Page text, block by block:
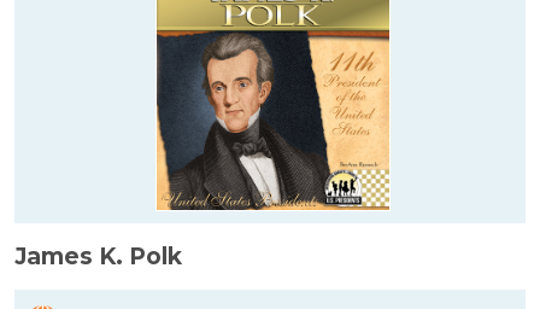
James K. Polk